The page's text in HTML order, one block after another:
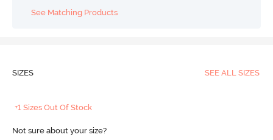
See Matching Products
SIZES SEE ALL SIZES
+1 Sizes Out Of Stock
Not sure about your size?